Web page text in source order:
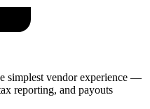
simplest vendor experience —
reporting, and payouts